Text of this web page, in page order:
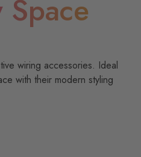
wiring accessories. Ideal
with their modern styling